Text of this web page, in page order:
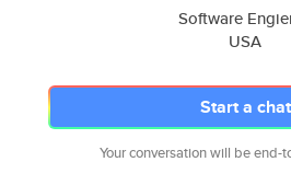
Software
USA
Start a chat
Your conversation will be end-